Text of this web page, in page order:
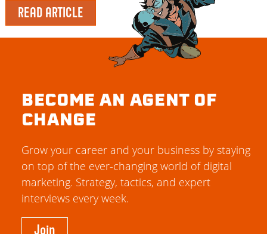
READ ARTICLE
BECOME AN AGENT OF
CHANGE
Grow your career and your business by staying
on top of the ever-changing world of digital
marketing. Strategy, tactics, and expert
interviews every week.
Join